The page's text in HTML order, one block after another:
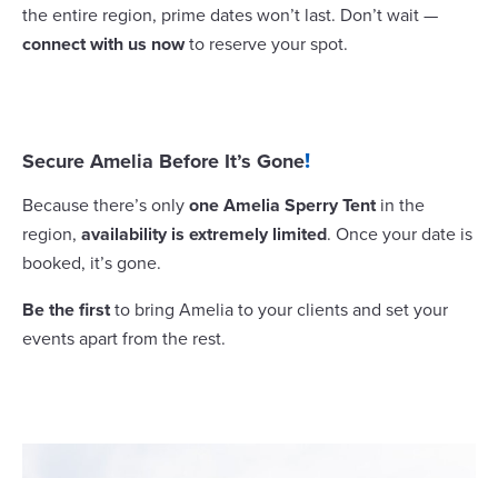
the entire region, prime dates won’t last. Don’t wait —
connect with us nowto reserve your spot.
Secure Amelia Before It’s Gone!
Because there’s only one Amelia Sperry Tentin the
region, availability is extremely limited. Once your date is
booked, it’s gone.
Be the firstto bring Amelia to your clients and set your
events apart from the rest.